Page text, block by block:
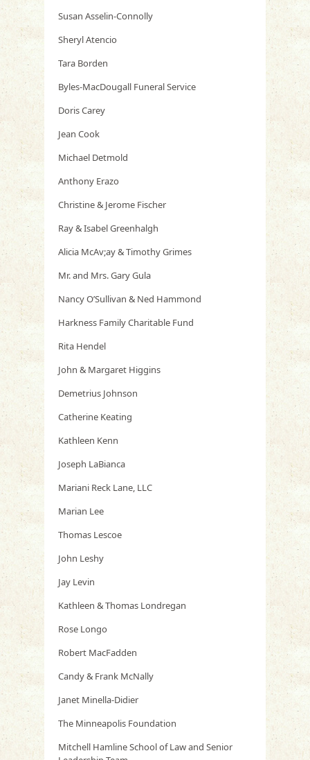
Susan Asselin-Connolly
Sheryl Atencio
Tara Borden
Byles-MacDougall Funeral Service
Doris Carey
Jean Cook
Michael Detmold
Anthony Erazo
Christine & Jerome Fischer
Ray & Isabel Greenhalgh
Alicia McAv;ay & Timothy Grimes
Mr. and Mrs. Gary Gula
Nancy O’Sullivan & Ned Hammond
Harkness Family Charitable Fund
Rita Hendel
John & Margaret Higgins
Demetrius Johnson
Catherine Keating
Kathleen Kenn
Joseph LaBianca
Mariani Reck Lane, LLC
Marian Lee
Thomas Lescoe
John Leshy
Jay Levin
Kathleen & Thomas Londregan
Rose Longo
Robert MacFadden
Candy & Frank McNally
Janet Minella-Didier
The Minneapolis Foundation
Mitchell Hamline School of Law and Senior